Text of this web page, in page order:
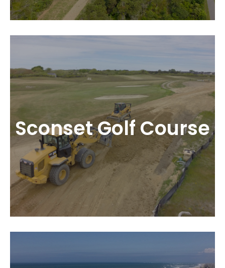
Sconset Golf Course